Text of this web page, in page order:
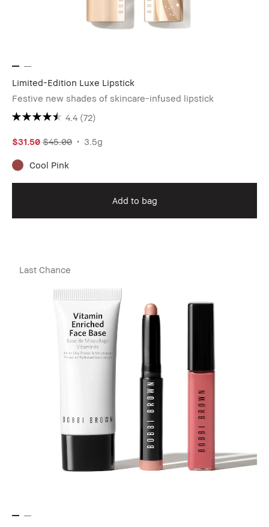
Limited-Edition Luxe Lipstick
Festive new shades of skincare-infused lipstick
4.4 (72)
$31.50 $45.00 3.5g
Cool Pink
Add to bag
Last Chance